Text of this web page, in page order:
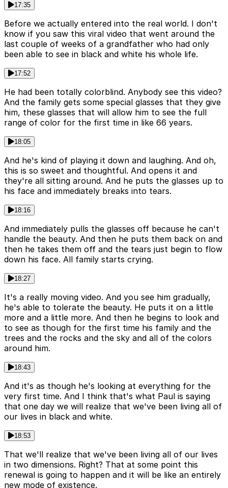
17:35
Before we actually entered into the real world. I don't
know if you saw this viral video that went around the
last couple of weeks of a grandfather who had only
been able to see in black and white his whole life.
17:52
He had been totally colorblind. Anybody see this video?
And the family gets some special glasses that they give
him, these glasses that will allow him to see the full
range of color for the first time in like 66 years.
18:05
And he's kind of playing it down and laughing. And oh,
this is so sweet and thoughtful. And opens it and
they're all sitting around. And he puts the glasses up to
his face and immediately breaks into tears.
18:16
And immediately pulls the glasses off because he can't
handle the beauty. And then he puts them back on and
then he takes them off and the tears just begin to flow
down his face. All family starts crying.
18:27
It's a really moving video. And you see him gradually,
he's able to tolerate the beauty. He puts it on a little
more and a little more. And then he begins to look and
to see as though for the first time his family and the
trees and the rocks and the sky and all of the colors
around him.
18:43
And it's as though he's looking at everything for the
very first time. And I think that's what Paul is saying
that one day we will realize that we've been living all of
our lives in black and white.
18:53
That we'll realize that we've been living all of our lives
in two dimensions. Right? That at some point this
renewal is going to happen and it will be like an entirely
new mode of existence.